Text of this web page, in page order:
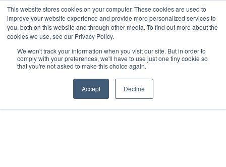
This website stores cookies on your computer. These cookies are used to
improve your website experience and provide more personalized services to
you, both on this website and through other media. To find out more about the
cookies we use, see our Privacy Policy.
We won't track your information when you visit our site. But in order to
comply with your preferences, we'll have to use just one tiny cookie so
that you're not asked to make this choice again.
Accept Decline
Tony Bredenkamp
Registered with the PPRA - FFC No. 0373080